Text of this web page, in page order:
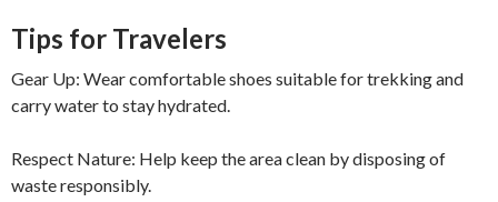
Tips for Travelers
Gear Up: Wear comfortable shoes suitable for trekking and
carry water to stay hydrated.
Respect Nature: Help keep the area clean by disposing of
waste responsibly.